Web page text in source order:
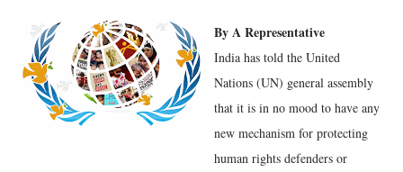
By A Representative
India has told the United
Nations (UN) general assembly
that it is in no mood to have any
new mechanism for protecting
human rights defenders or